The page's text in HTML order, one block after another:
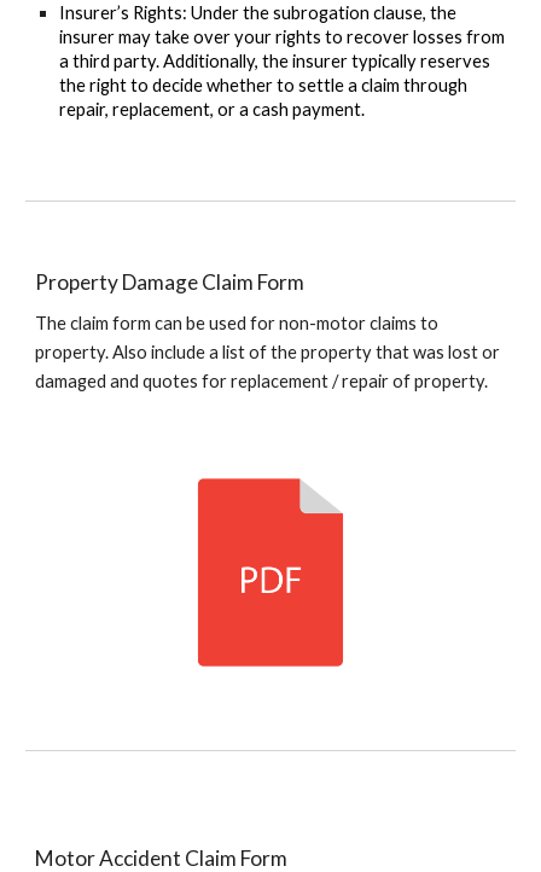
Insurer’s Rights: Under the subrogation clause, the
insurer may take over your rights to recover losses from
a third party. Additionally, the insurer typically reserves
the right to decide whether to settle a claim through
repair, replacement, or a cash payment.
Property Damage Claim Form
The claim form can be used for non-motor claims to
property. Also include a list of the property that was lost or
damaged and quotes for replacement / repair of property.
Motor Accident Claim Form